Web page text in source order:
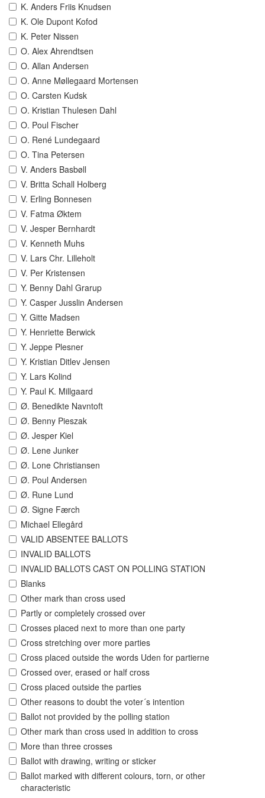
K. Anders Friis Knudsen
K. Ole Dupont Kofod
K. Peter Nissen
O. Alex Ahrendtsen
O. Allan Andersen
O. Anne Møllegaard Mortensen
O. Carsten Kudsk
O. Kristian Thulesen Dahl
O. Poul Fischer
O. René Lundegaard
O. Tina Petersen
V. Anders Basbøll
V. Britta Schall Holberg
V. Erling Bonnesen
V. Fatma Øktem
V. Jesper Bernhardt
V. Kenneth Muhs
V. Lars Chr. Lilleholt
V. Per Kristensen
Y. Benny Dahl Grarup
Y. Casper Jusslin Andersen
Y. Gitte Madsen
Y. Henriette Berwick
Y. Jeppe Plesner
Y. Kristian Ditlev Jensen
Y. Lars Kolind
Y. Paul K. Millgaard
Ø. Benedikte Navntoft
Ø. Benny Pieszak
Ø. Jesper Kiel
Ø. Lene Junker
Ø. Lone Christiansen
Ø. Poul Andersen
Ø. Rune Lund
Ø. Signe Færch
Michael Ellegård
VALID ABSENTEE BALLOTS
INVALID BALLOTS
INVALID BALLOTS CAST ON POLLING STATION
Blanks
Other mark than cross used
Partly or completely crossed over
Crosses placed next to more than one party
Cross stretching over more parties
Cross placed outside the words Uden for partierne
Crossed over, erased or half cross
Cross placed outside the parties
Other reasons to doubt the voter´s intention
Ballot not provided by the polling station
Other mark than cross used in addition to cross
More than three crosses
Ballot with drawing, writing or sticker
Ballot marked with different colours, torn, or other
characteristic